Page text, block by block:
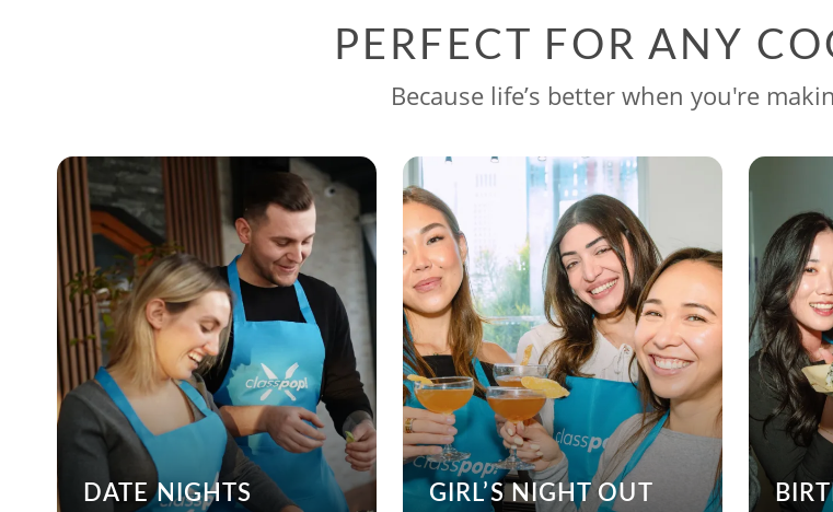
PERFECT FOR ANY
Because life’s better when you're
DATE NIGHTS GIRL’S NIGHT OUT